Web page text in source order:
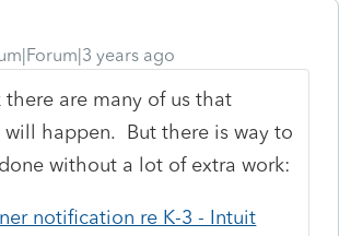
years ago
are many of us that
happen. But there is way to
without a lot of extra work:
notification re K-3 - Intuit